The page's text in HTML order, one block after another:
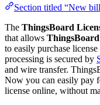
Section titled “New
The ThingsBoard
that allows
to easily purchase
processing is secured by
and wire transfer.
Now you can easily pay
license online, without